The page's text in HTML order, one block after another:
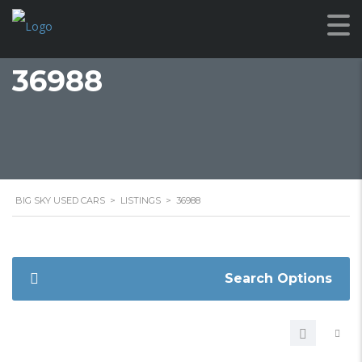
36988
BIG SKY USED CARS > LISTINGS > 36988
Search Options